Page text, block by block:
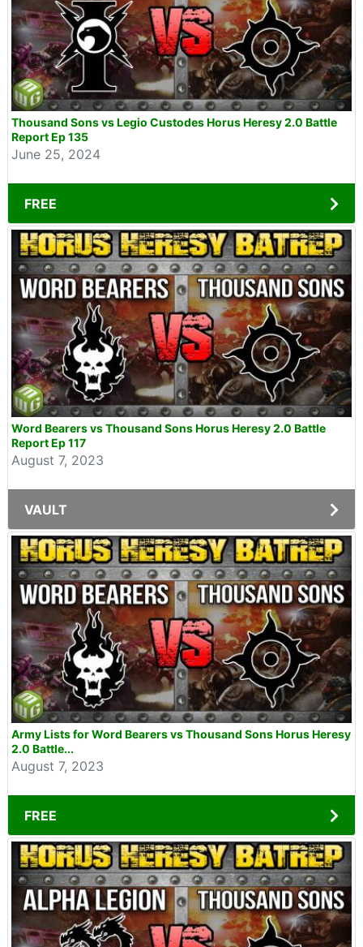
Thousand Sons vs Legio Custodes Horus Heresy 2.0 Battle
Report Ep 135
June 25, 2024
FREE
Word Bearers vs Thousand Sons Horus Heresy 2.0 Battle
Report Ep 117
August 7, 2023
VAULT
Army Lists for Word Bearers vs Thousand Sons Horus Heresy
2.0 Battle...
August 7, 2023
FREE